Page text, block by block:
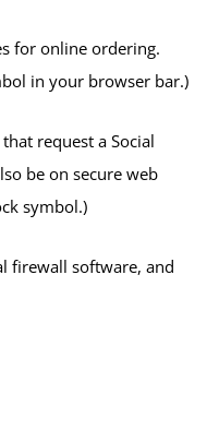
for online ordering.
in your browser bar.)
request a Social
be on secure web
symbol.)
firewall software, and